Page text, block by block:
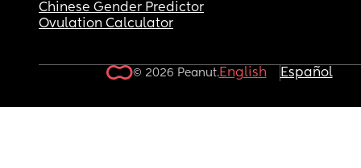
Chinese Gender Predictor
Ovulation Calculator
© 2026 Peanut.English Español